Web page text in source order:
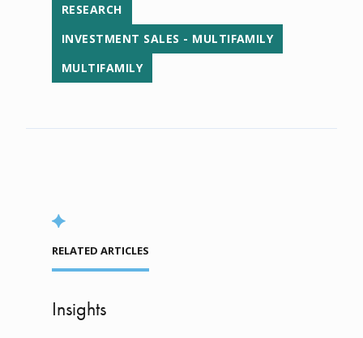
RESEARCH
INVESTMENT SALES - MULTIFAMILY
MULTIFAMILY
RELATED ARTICLES
Insights